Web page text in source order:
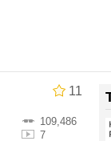
11
109,486
7